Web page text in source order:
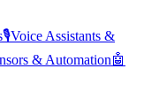
🎙️Voice Assistants &
& Automation🤖